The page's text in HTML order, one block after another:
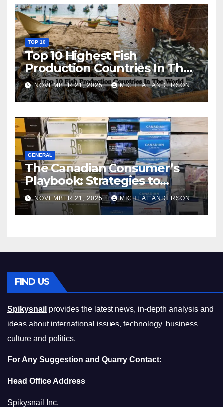
TOP 10
Top 10 Highest Fish
Production Countries In The
World
NOVEMBER 21, 2025 MICHEAL ANDERSON
GENERAL
The Canadian Consumer’s
Playbook: Strategies to
Master the Cost-of-Living
Squeeze Without
Compromising on Value
NOVEMBER 21, 2025 MICHEAL ANDERSON
FIND US
Spikysnail provides the latest news, in-depth analysis and
ideas about international issues, technology, business,
culture and politics.
For Any Suggestion and Quarry Contact:
Head Office Address
Spikysnail Inc.